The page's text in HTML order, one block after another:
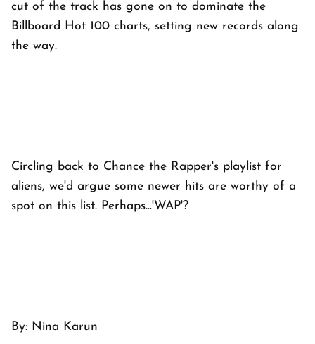
cut of the track has gone on to dominate the
Billboard Hot 100 charts, setting new records along
the way.
Circling back to Chance the Rapper's playlist for
aliens, we'd argue some newer hits are worthy of a
spot on this list. Perhaps...'WAP'?
By: Nina Karun